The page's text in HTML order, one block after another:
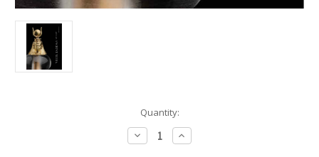
Quantity:
Decrease
Quantity
Increase
Quantity